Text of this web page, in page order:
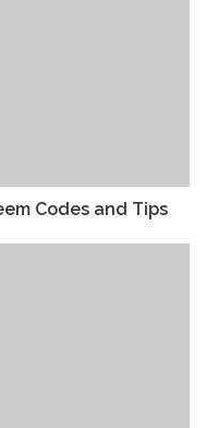
Codes and Tips